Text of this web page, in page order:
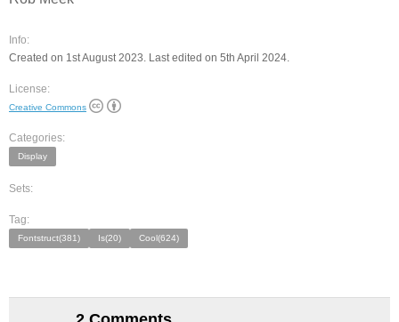
Info:
Created on 1st August 2023. Last edited on 5th April 2024.
License:
Creative Commons
Categories:
Display
Sets:
Tag:
Fontstruct(381) Is(20) Cool(624)